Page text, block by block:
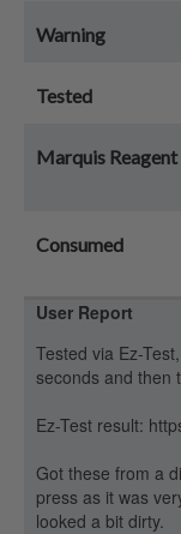
Warning
Tested
Marquis Reagent
Consumed
User Report
Tested via Ez-
seconds and then
Ez-Test result:
Got these from a
press as it was
looked a bit dirty.